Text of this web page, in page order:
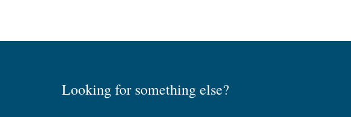
Looking for something else?